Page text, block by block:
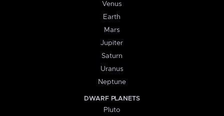
Venus
Earth
Mars
Jupiter
Saturn
Uranus
Neptune
DWARF PLANETS
Pluto